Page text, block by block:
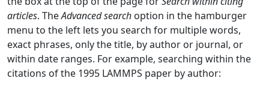
articles. TheAdvanced search option in the hamburger
menu to the left lets you search for multiple words,
exact phrases, only the title, by author or journal, or
within date ranges. For example, searching within the
citations of the 1995 LAMMPS paper by author: